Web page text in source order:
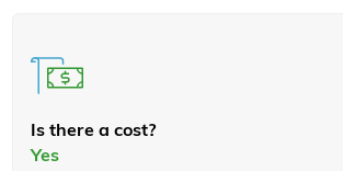
Is there a cost?
Yes